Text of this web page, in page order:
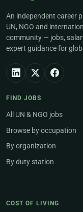
An independent career
UN, NGO and
community — jobs,
expert guidance for
FIND JOBS
All UN & NGO jobs
Browse by occupation
By organization
By duty station
COST OF LIVING